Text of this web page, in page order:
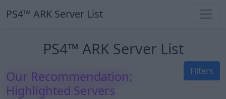
PS4™ ARK Server List
PS4™ ARK Server List
Filters
Our Recommendation:
Highlighted Servers